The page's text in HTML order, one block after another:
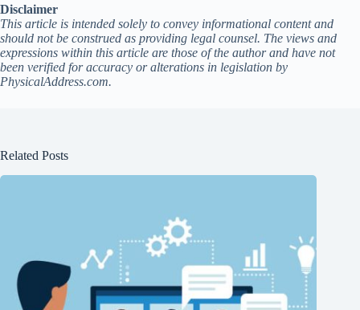
Disclaimer
This article is intended solely to convey informational content and
should not be construed as providing legal counsel. The views and
expressions within this article are those of the author and have not
been verified for accuracy or alterations in legislation by
PhysicalAddress.com.
Related Posts